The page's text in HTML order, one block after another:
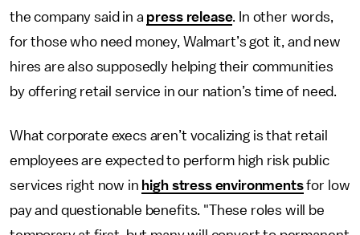
the company said in a press release. In other words,
for those who need money, Walmart’s got it, and new
hires are also supposedly helping their communities
by offering retail service in our nation’s time of need.
What corporate execs aren’t vocalizing is that retail
employees are expected to perform high risk public
services right now in high stress environmentsfor low
pay and questionable benefits. "These roles will be